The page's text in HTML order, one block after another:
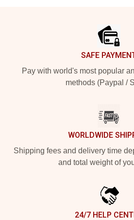
SAFE
Pay with world's most popular
methods (Paypal /
WORLDWIDE
Shipping fees and delivery time
and total weight of
24/7 HELP